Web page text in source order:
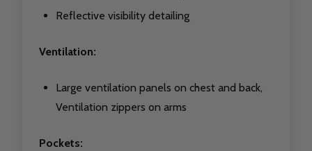
Reflective visibility detailing
Ventilation:
Large ventilation panels on chest and back,
Ventilation zippers on arms
Pockets: